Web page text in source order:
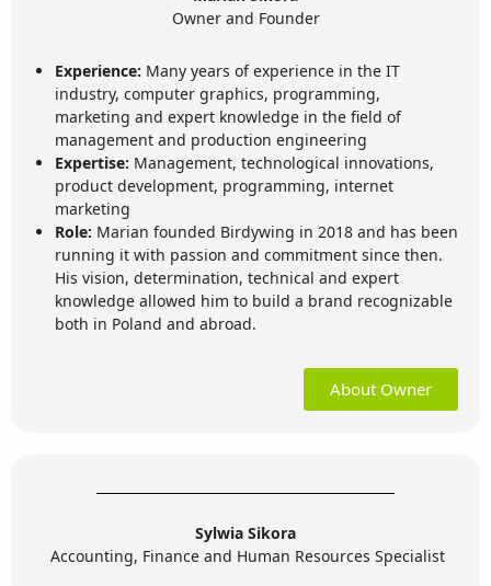
Owner and Founder
Experience: Many years of experience in the IT
industry, computer graphics, programming,
marketing and expert knowledge in the field of
management and production engineering
Expertise: Management, technological innovations,
product development, programming, internet
marketing
Role: Marian founded Birdywing in 2018 and has been
running it with passion and commitment since then.
His vision, determination, technical and expert
knowledge allowed him to build a brand recognizable
both in Poland and abroad.
About Owner
Sylwia Sikora
Accounting, Finance and Human Resources Specialist